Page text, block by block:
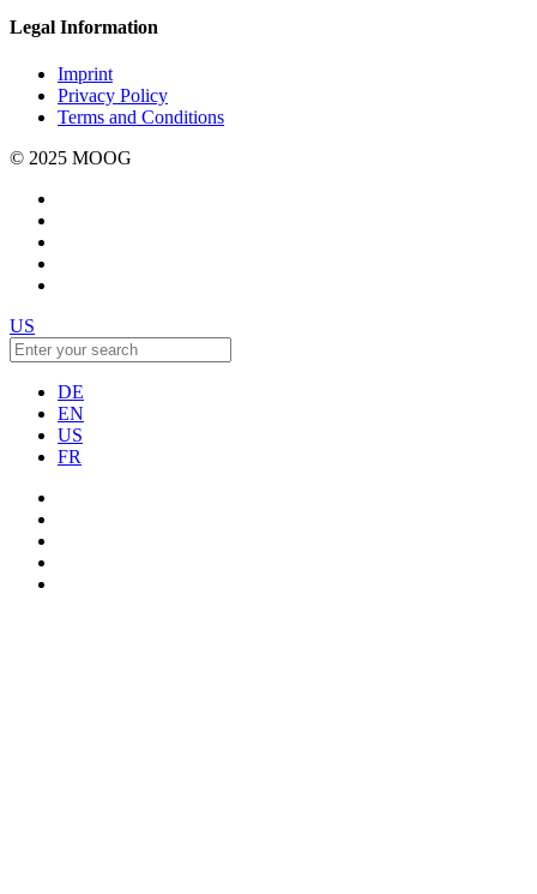
Legal Information
Imprint
Privacy Policy
Terms and Conditions
© 2025 MOOG
US
DE
EN
US
FR